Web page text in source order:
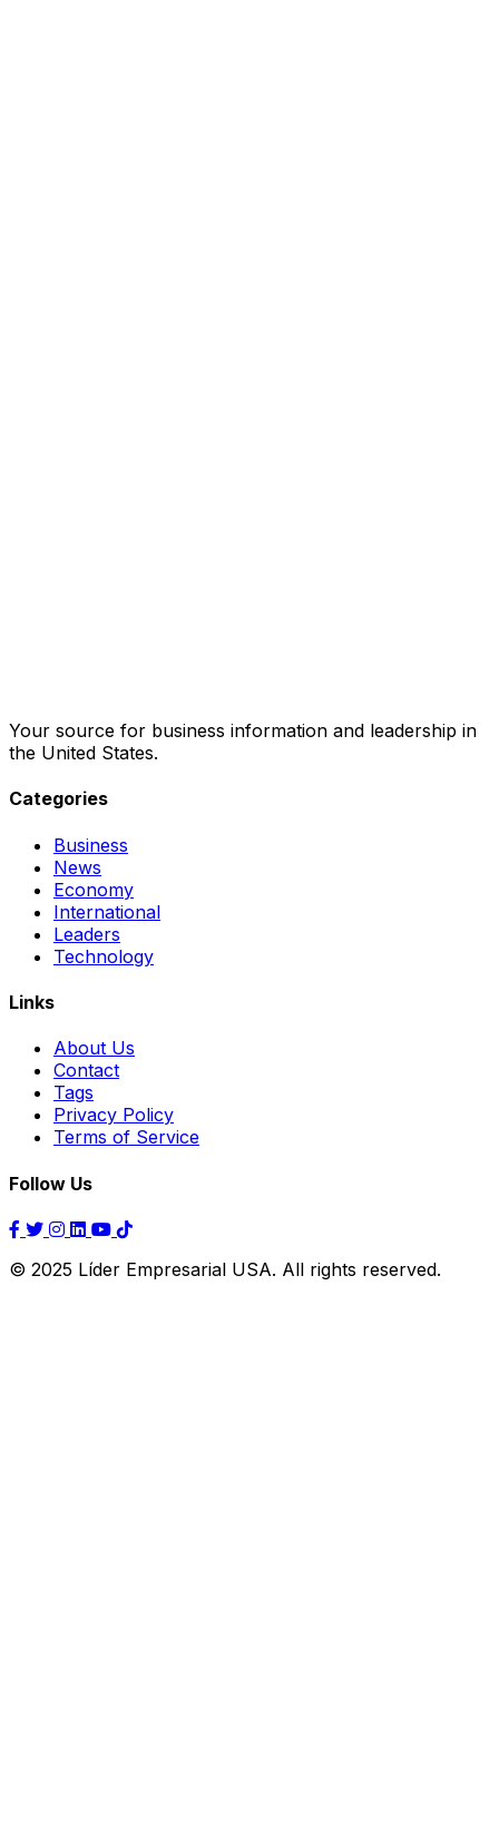
Your source for business information and leadership in
the United States.
Categories
Business
News
Economy
International
Leaders
Technology
Links
About Us
Contact
Tags
Privacy Policy
Terms of Service
Follow Us
© 2025 Líder Empresarial USA. All rights reserved.